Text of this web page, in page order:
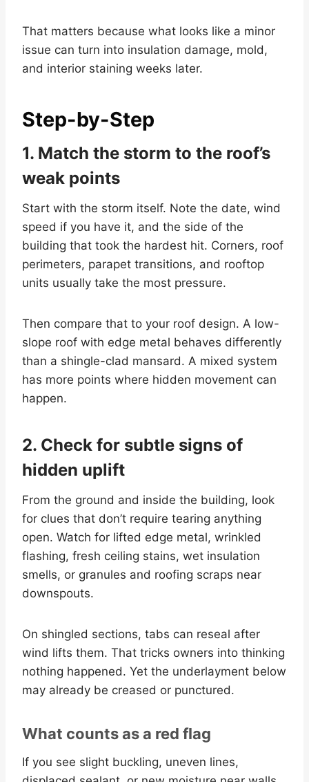
That matters because what looks like a minor
issue can turn into insulation damage, mold,
and interior staining weeks later.
Step-by-Step
1. Match the storm to the roof’s
weak points
Start with the storm itself. Note the date, wind
speed if you have it, and the side of the
building that took the hardest hit. Corners, roof
perimeters, parapet transitions, and rooftop
units usually take the most pressure.
Then compare that to your roof design. A low-
slope roof with edge metal behaves differently
than a shingle-clad mansard. A mixed system
has more points where hidden movement can
happen.
2. Check for subtle signs of
hidden uplift
From the ground and inside the building, look
for clues that don’t require tearing anything
open. Watch for lifted edge metal, wrinkled
flashing, fresh ceiling stains, wet insulation
smells, or granules and roofing scraps near
downspouts.
On shingled sections, tabs can reseal after
wind lifts them. That tricks owners into thinking
nothing happened. Yet the underlayment below
may already be creased or punctured.
What counts as a red flag
If you see slight buckling, uneven lines,